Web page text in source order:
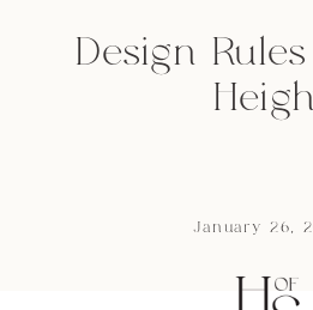
Design
January 26,